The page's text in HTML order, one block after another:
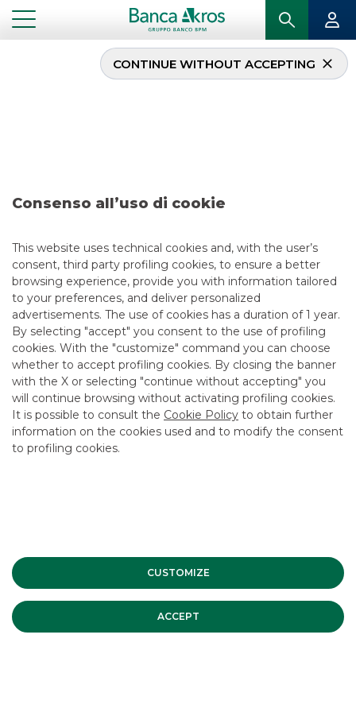
Consenso all’uso di cookie
This website uses technical cookies and, with the user’s
consent, third party profiling cookies, to ensure a better
browsing experience, provide you with information tailored
to your preferences, and deliver personalized
advertisements. The use of cookies has a duration of 1 year.
By selecting "accept" you consent to the use of profiling
cookies. With the "customize" command you can choose
whether to accept profiling cookies. By closing the banner
with the X or selecting "continue without accepting" you
will continue browsing without activating profiling cookies.
It is possible to consult the Cookie Policy to obtain further
information on the cookies used and to modify the consent
to profiling cookies.
CUSTOMIZE
ACCEPT
CONTINUE WITHOUT ACCEPTING
Operazione –
...
HIGHLIGHTS
OPERAZIONE – INFRASTRUTTURE WIRELESS ITALIANE S.P.A. OCTOBER 2025
DCM
10/14/2025
USEFUL LINKS
CONTACT US
Banca Akros, Viale Eginardo 29, 20149 Milan | VAT 10537050964 |
Copyright © 2012 Banca Akros, Banco BPM Group. All rights reserved.
Site Map Privacy Disclaimer Cookie Policy